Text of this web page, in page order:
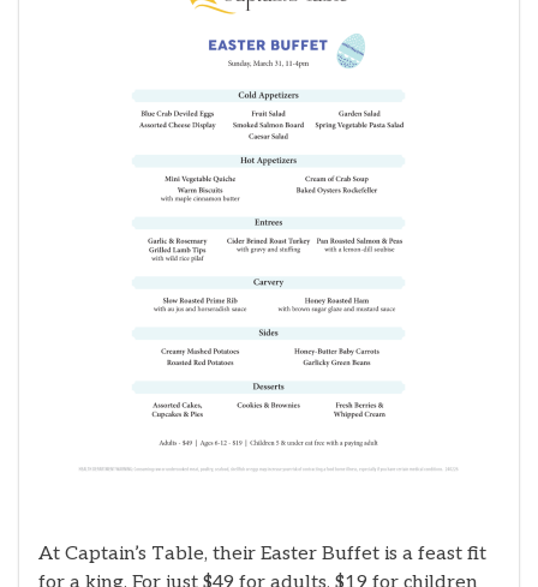
At Captain’s Table, their Easter Buffet is a feast fit